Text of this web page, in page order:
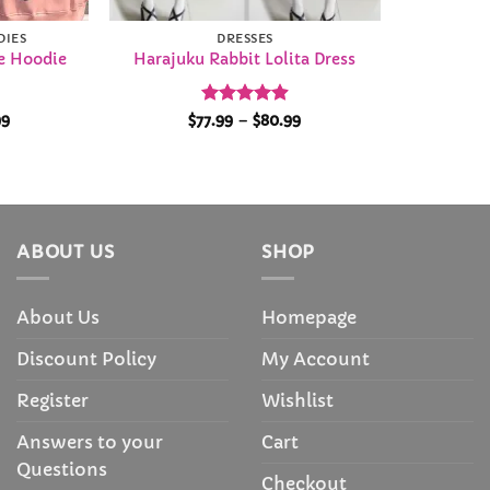
Hoodie
Price
DRESSES
Harajuku Rabbit Lolita Dress
Rated 4.92
$77.99 – $80.99Price
ABOUT US
About Us
Discount Policy
Register
Answers to your
Questions
SHOP
Homepage
My Account
Wishlist
Cart
Checkout